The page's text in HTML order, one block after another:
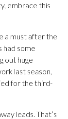
embrace this
a must after the
had some
out huge
last season,
for the third-
leads. That’s